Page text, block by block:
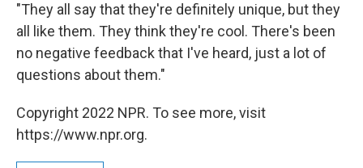
"They all say that they're definitely unique, but they
all like them. They think they're cool. There's been
no negative feedback that I've heard, just a lot of
questions about them."
Copyright 2022 NPR. To see more, visit
https://www.npr.org.